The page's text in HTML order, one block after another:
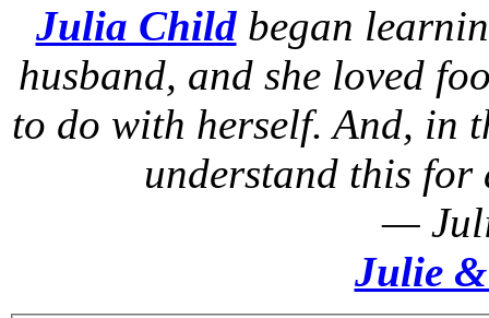
Julia Childbegan
husband, and she loved
to do with herself. And, in
understand this
—
Julie